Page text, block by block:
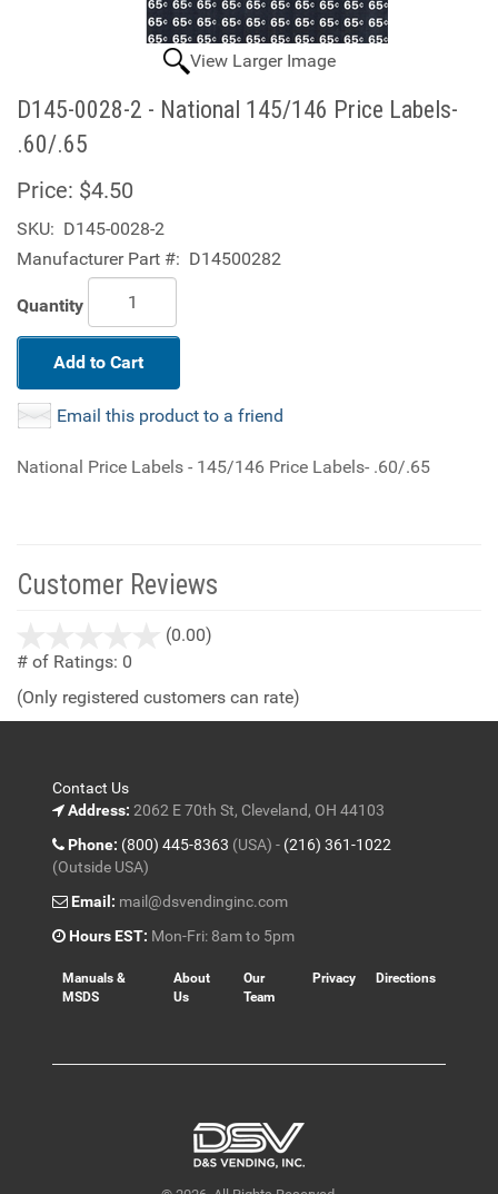
View Larger Image
D145-0028-2 - National 145/146 Price Labels-
.60/.65
Price: $4.50
SKU: D145-0028-2
Manufacturer Part #: D14500282
Quantity
Add to Cart
Email this product to a friend
National Price Labels - 145/146 Price Labels- .60/.65
Customer Reviews
(0.00)
5
# of Ratings: 0
(Only registered customers can rate)
Contact Us
Address: 2062 E 70th St, Cleveland, OH 44103
Phone: (800) 445-8363 (USA) - (216) 361-1022
(Outside USA)
Email: mail@dsvendinginc.com
Hours EST: Mon-Fri: 8am to 5pm
Manuals &
MSDS
About
Us
Our
Team
Privacy Directions